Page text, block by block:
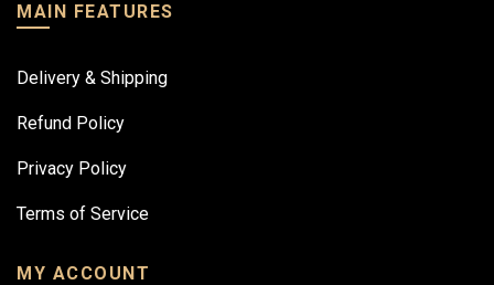
MAIN FEATURES
Delivery & Shipping
Refund Policy
Privacy Policy
Terms of Service
MY ACCOUNT